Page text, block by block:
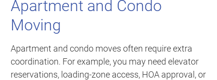
Apartment and Condo
Moving
Apartment and condo moves often require extra
coordination. For example, you may need elevator
reservations, loading-zone access, HOA approval, or